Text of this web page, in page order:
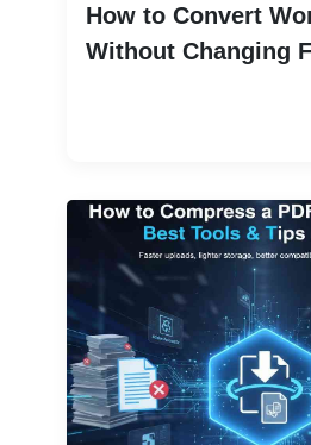
How to Convert
Without Changing